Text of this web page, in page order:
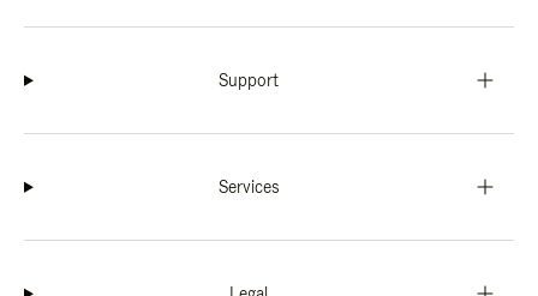
Support
Services